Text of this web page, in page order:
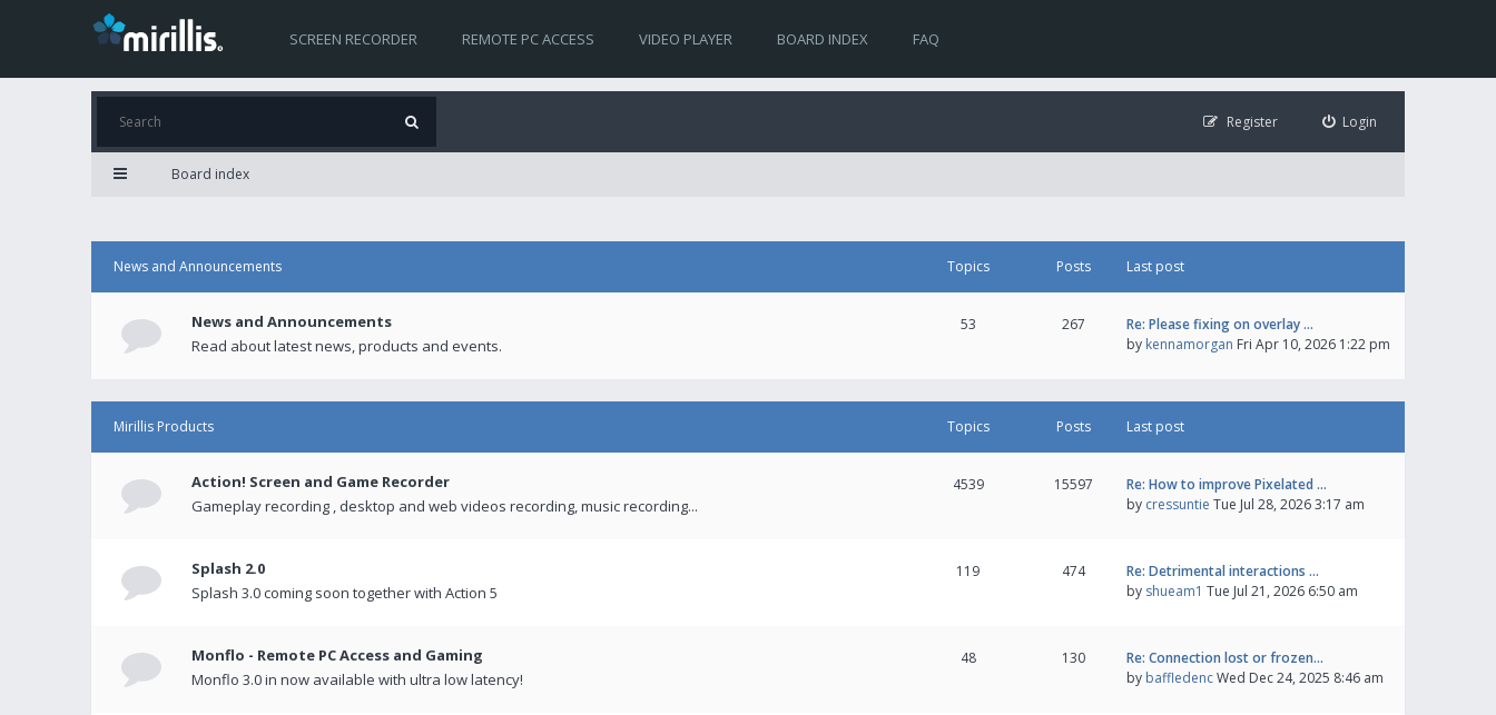
SCREEN RECORDER REMOTE PC ACCESS VIDEO PLAYER BOARD INDEX FAQ
Login
Register
Board index
News and Announcements Topics Posts Last post
News and Announcements
Read about latest news, products and events.
53 267
Re: Please fixing on overlay …
by kennamorgan Fri Apr 10, 2026 1:22 pm
Mirillis Products Topics Posts Last post
Action! Screen and Game Recorder
Gameplay recording , desktop and web videos recording, music recording...
4539 15597
Re: How to improve Pixelated …
by cressuntie Tue Jul 28, 2026 3:17 am
Splash 2.0
Splash 3.0 coming soon together with Action 5
119 474
Re: Detrimental interactions …
by shueam1 Tue Jul 21, 2026 6:50 am
Monflo - Remote PC Access and Gaming
Monflo 3.0 in now available with ultra low latency!
48 130
Re: Connection lost or frozen…
by baffledencWed Dec 24, 2025 8:46 am